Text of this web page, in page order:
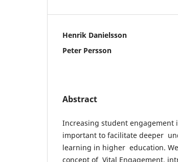
Henrik Danielsson
Peter Persson
Abstract
Increasing student
important to facilitate deeper
learning in higher education.
concept of Vital Engagement,